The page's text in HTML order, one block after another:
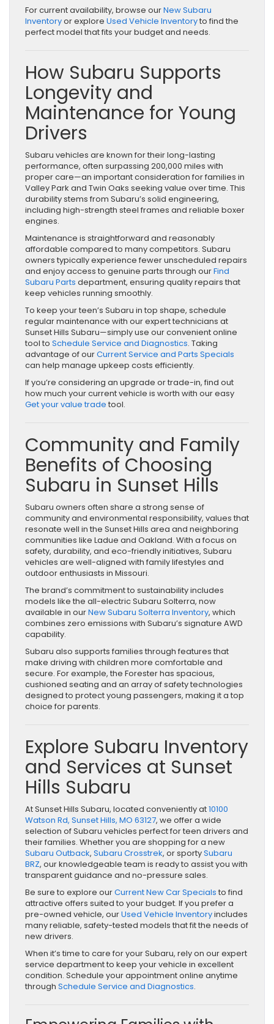
For current availability, browse ourNew Subaru
Inventoryor explore Used Vehicle Inventoryto find the
perfect model that fits your budget and needs.
How Subaru Supports
Longevity and
Maintenance for Young
Drivers
Subaru vehicles are known for their long-lasting
performance, often surpassing 200,000 miles with
proper care—an important consideration for families in
Valley Park and Twin Oaks seeking value over time. This
durability stems from Subaru’s solid engineering,
including high-strength steel frames and reliable boxer
engines.
Maintenance is straightforward and reasonably
affordable compared to many competitors. Subaru
owners typically experience fewer unscheduled repairs
and enjoy access to genuine parts through ourFind
Subaru Parts department, ensuring quality repairs that
keep vehicles running smoothly.
To keep your teen’s Subaru in top shape, schedule
regular maintenance with our expert technicians at
Sunset Hills Subaru—simply use our convenient online
tool to Schedule Service and Diagnostics. Taking
advantage of ourCurrent Service and Parts Specials
can help manage upkeep costs efficiently.
If you’re considering an upgrade or trade-in, find out
how much your current vehicle is worth with our easy
Get your value trade tool.
Community and Family
Benefits of Choosing
Subaru in Sunset Hills
Subaru owners often share a strong sense of
community and environmental responsibility, values that
resonate well in the Sunset Hills area and neighboring
communities like Ladue and Oakland. With a focus on
safety, durability, and eco-friendly initiatives, Subaru
vehicles are well-aligned with family lifestyles and
outdoor enthusiasts in Missouri.
The brand’s commitment to sustainability includes
models like the all-electric Subaru Solterra, now
available in ourNew Subaru Solterra Inventory, which
combines zero emissions with Subaru’s signature AWD
capability.
Subaru also supports families through features that
make driving with children more comfortable and
secure. For example, the Forester has spacious,
cushioned seating and an array of safety technologies
designed to protect young passengers, making it a top
choice for parents.
Explore Subaru Inventory
and Services at Sunset
Hills Subaru
At Sunset Hills Subaru, located conveniently at10100
Watson Rd, Sunset Hills, MO 63127, we offer a wide
selection of Subaru vehicles perfect for teen drivers and
their families. Whether you are shopping for a new
Subaru Outback, Subaru Crosstrek, or sportySubaru
BRZ, our knowledgeable team is ready to assist you with
transparent guidance and no-pressure sales.
Be sure to explore ourCurrent New Car Specials to find
attractive offers suited to your budget. If you prefer a
pre-owned vehicle, ourUsed Vehicle Inventoryincludes
many reliable, safety-tested models that fit the needs of
new drivers.
When it’s time to care for your Subaru, rely on our expert
service department to keep your vehicle in excellent
condition. Schedule your appointment online anytime
through Schedule Service and Diagnostics.